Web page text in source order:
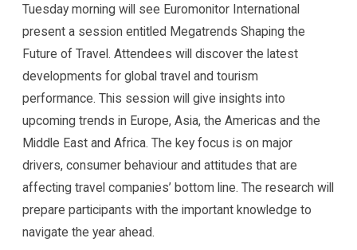
Tuesday morning will see Euromonitor International
present a session entitled Megatrends Shaping the
Future of Travel. Attendees will discover the latest
developments for global travel and tourism
performance. This session will give insights into
upcoming trends in Europe, Asia, the Americas and the
Middle East and Africa. The key focus is on major
drivers, consumer behaviour and attitudes that are
affecting travel companies’ bottom line. The research will
prepare participants with the important knowledge to
navigate the year ahead.